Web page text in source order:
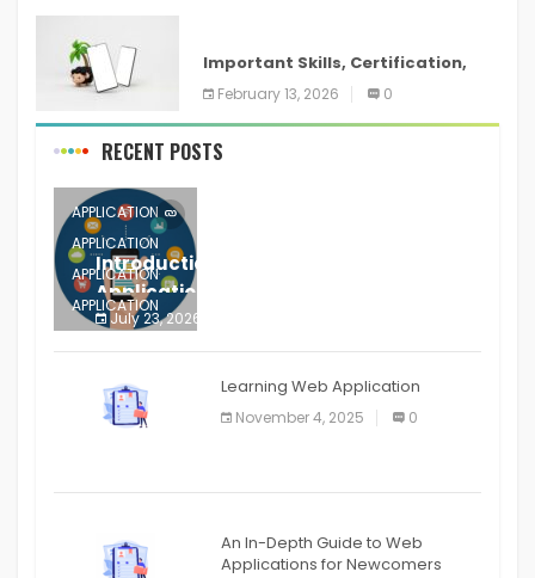
Important Skills, Certification,
Training, and Resume for an
February 13, 2026 0
RECENT POSTS
APPLICATION
APPLICATION
APPLICATION
APPLICATION
APPLICATION
APPLICATION
APPLICATION
Introduction to Mobile Testing
Application
July 23, 2026
Learning Web Application
November 4, 2025 0
An In-Depth Guide to Web
Applications for Newcomers